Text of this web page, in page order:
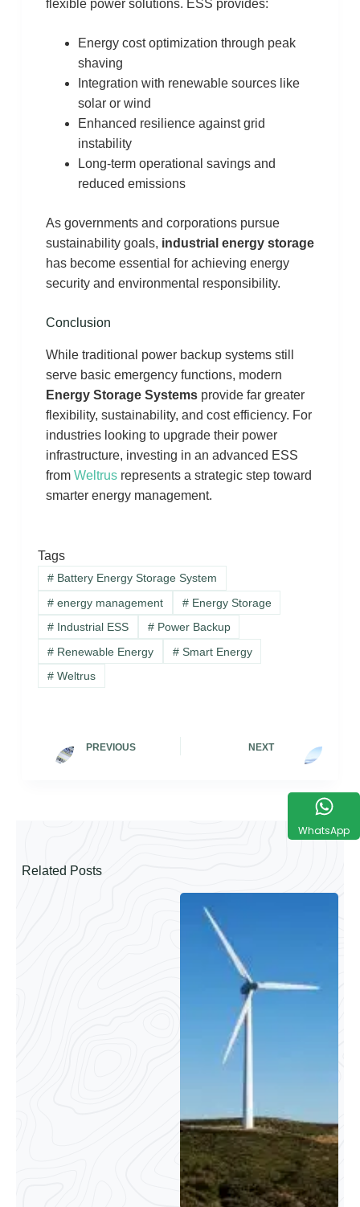
flexible power solutions. ESS provides:
Energy cost optimization through peak
shaving
Integration with renewable sources like
solar or wind
Enhanced resilience against grid
instability
Long-term operational savings and
reduced emissions
As governments and corporations pursue
sustainability goals, industrial energy storage
has become essential for achieving energy
security and environmental responsibility.
Conclusion
While traditional power backup systems still
serve basic emergency functions, modern
Energy Storage Systemsprovide far greater
flexibility, sustainability, and cost efficiency. For
industries looking to upgrade their power
infrastructure, investing in an advanced ESS
from Weltrusrepresents a strategic step toward
smarter energy management.
Tags
#Battery Energy Storage System
#energy management #Energy Storage
#Industrial ESS #Power Backup
#Renewable Energy #Smart Energy
#Weltrus
PREVIOUS NEXT
Related Posts
WhatsApp